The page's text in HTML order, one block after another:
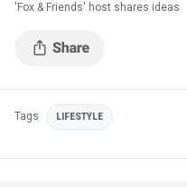
'Fox & Friends' host shares ideas
Tags LIFESTYLE